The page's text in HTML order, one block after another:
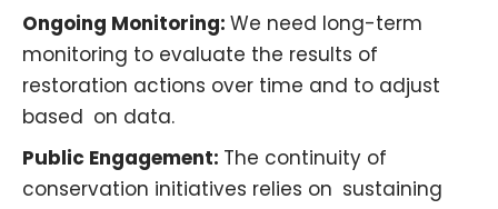
Ongoing Monitoring: We need long-term
monitoring to evaluate the results of
restoration actions over time and to adjust
based on data. ​
Public Engagement: The continuity of
conservation initiatives relies on sustaining